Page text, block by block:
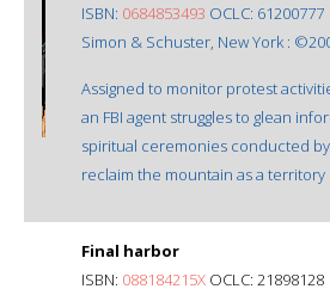
ISBN: 0684853493 OCLC: 61200777
Simon & Schuster, New York :
Assigned to monitor protest
an FBI agent struggles to glean
spiritual ceremonies conducted
reclaim the mountain as a
Final harbor
ISBN: 088184215X OCLC: 21898128